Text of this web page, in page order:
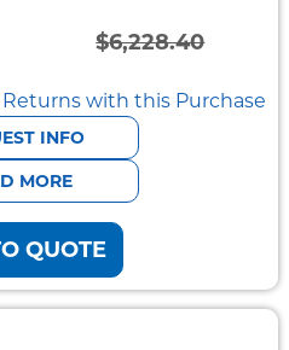
$6,228.40
Original
price
was:
$6,228.40.
Current
price
is:
$5,418.08.
with this Purchase
INFO
MORE
QUOTE